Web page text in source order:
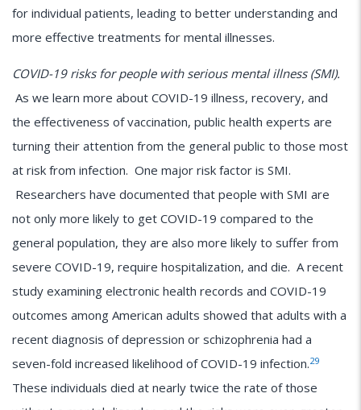
for individual patients, leading to better understanding and
more effective treatments for mental illnesses.
COVID-19 risks for people with serious mental illness (SMI).
As we learn more about COVID-19 illness, recovery, and
the effectiveness of vaccination, public health experts are
turning their attention from the general public to those most
at risk from infection. One major risk factor is SMI.
Researchers have documented that people with SMI are
not only more likely to get COVID-19 compared to the
general population, they are also more likely to suffer from
severe COVID-19, require hospitalization, and die. A recent
study examining electronic health records and COVID-19
outcomes among American adults showed that adults with a
recent diagnosis of depression or schizophrenia had a
seven-fold increased likelihood of COVID-19 infection.29
These individuals died at nearly twice the rate of those